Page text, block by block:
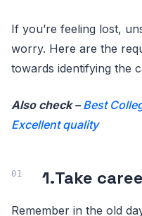
If you’re feeling lost,
worry. Here are the
towards identifying the
Also check –Best
Excellent quality
1.Take
Remember in the old